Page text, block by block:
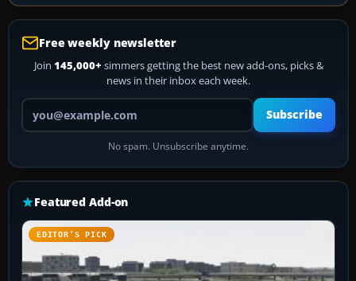
Free weekly newsletter
Join 145,000+ simmers getting the best new add-ons, picks &
news in their inbox each week.
Your email address
Subscribe
No spam. Unsubscribe anytime.
Featured Add-on
EDITOR’S PICK